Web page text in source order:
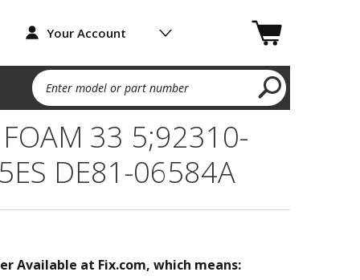
Your Account
Enter model or part number
FOAM 33 5;92310-
DE81-06584A
Available at Fix.com, which means: